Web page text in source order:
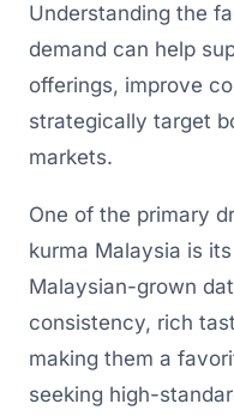
Understanding the
demand can help
offerings, improve
strategically target
markets.
One of the primary
kurma Malaysia is
Malaysian-grown
consistency, rich
making them a
seeking high-